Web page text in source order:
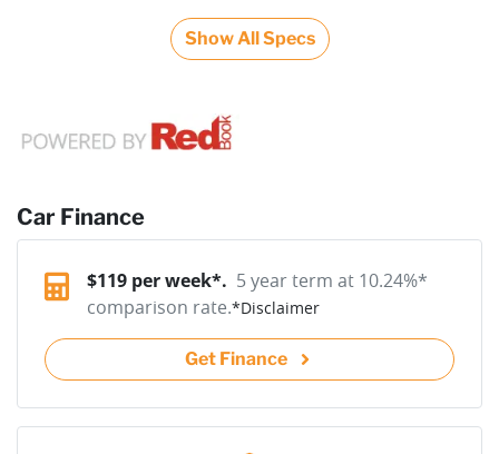
Show All Specs
Car Finance
$119 per week*. 5 year term at 10.24%*
comparison rate.*Disclaimer
Get Finance